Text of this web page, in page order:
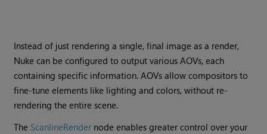
Instead of just rendering a single, final image as a render,
Nuke can be configured to output various AOVs, each
containing specific information. AOVs allow compositors to
fine-tune elements like lighting and colors, without re-
rendering the entire scene.
The ScanlineRender node enables greater control over your